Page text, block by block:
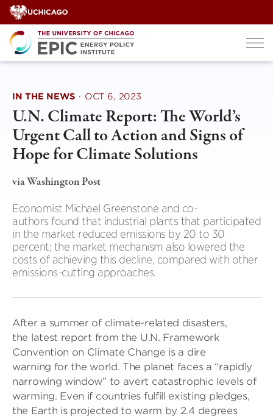
Skip
to
content
IN THE NEWS · OCT 6, 2023
U.N. Climate Report: The World’s
Urgent Call to Action and Signs of
Hope for Climate Solutions
via Washington Post
Economist Michael Greenstone and co-
authors found that industrial plants that participated
in the market reduced emissions by 20 to 30
percent; the market mechanism also lowered the
costs of achieving this decline, compared with other
emissions-cutting approaches.
After a summer of climate-related disasters,
the latest report from the U.N. Framework
Convention on Climate Change is a dire
warning for the world. The planet faces a “rapidly
narrowing window” to avert catastrophic levels of
warming. Even if countries fulfill existing pledges,
the Earth is projected to warm by 2.4 degrees